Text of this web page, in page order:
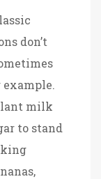
don’t
milk
to stand